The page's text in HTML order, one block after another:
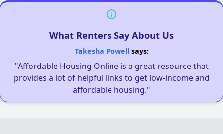
What Renters Say About Us
Takesha Powellsays:
"Affordable Housing Online is a great resource that
provides a lot of helpful links to get low-income and
affordable housing."